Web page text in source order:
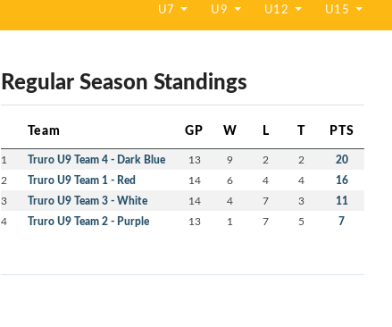
U7 U9 U12 U15
Regular Season Standings
Team GP W L T PTS
1 Truro U9 Team 4 - Dark Blue 13 9 2 2 20
2 Truro U9 Team 1 - Red 14 6 4 4 16
3 Truro U9 Team 3 - White 14 4 7 3 11
4 Truro U9 Team 2 - Purple 13 1 7 5 7